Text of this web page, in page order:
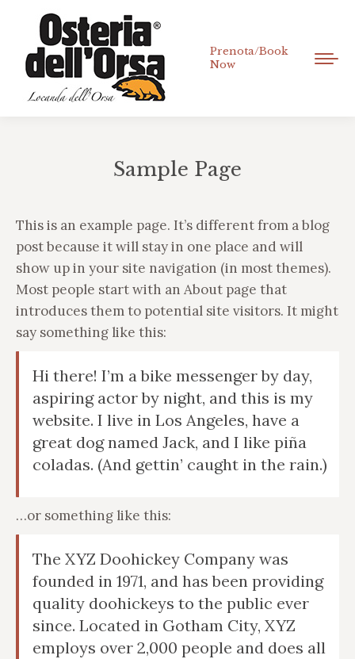
Prenota/Book
Now
Sample Page
This is an example page. It’s different from a blog
post because it will stay in one place and will
show up in your site navigation (in most themes).
Most people start with an About page that
introduces them to potential site visitors. It might
say something like this:
Hi there! I’m a bike messenger by day,
aspiring actor by night, and this is my
website. I live in Los Angeles, have a
great dog named Jack, and I like piña
coladas. (And gettin’ caught in the rain.)
…or something like this:
The XYZ Doohickey Company was
founded in 1971, and has been providing
quality doohickeys to the public ever
since. Located in Gotham City, XYZ
employs over 2,000 people and does all